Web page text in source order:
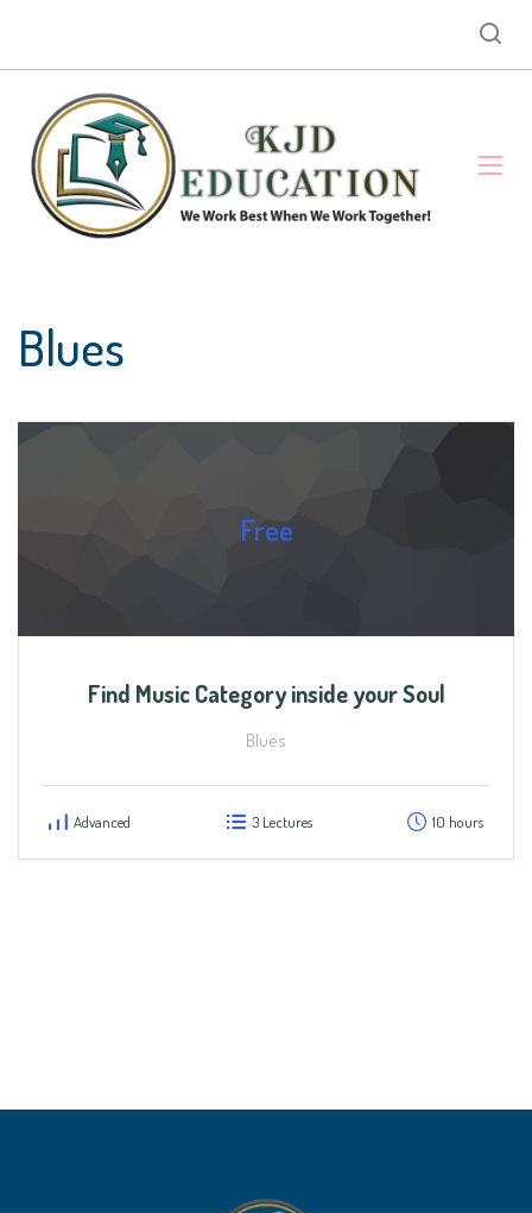
Blues
Free
Find Music Category inside your Soul
Blues
Advanced 3 Lectures 10 hours